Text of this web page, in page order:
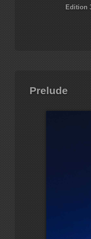
Prelude